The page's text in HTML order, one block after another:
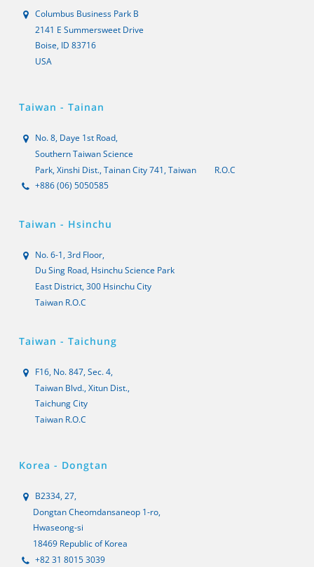
Columbus Business Park B
2141 E Summersweet Drive
Boise, ID 83716
USA
Taiwan - Tainan
No. 8, Daye 1st Road,
Southern Taiwan Science
Park, Xinshi Dist., Tainan City 741, Taiwan
R.O.C
+886 (06) 5050585
Taiwan - Hsinchu
No. 6-1, 3rd Floor,
Du Sing Road, Hsinchu Science Park
East District, 300 Hsinchu City
Taiwan R.O.C
Taiwan - Taichung
F16, No. 847, Sec. 4,
Taiwan Blvd., Xitun Dist.,
Taichung City
Taiwan R.O.C
Korea - Dongtan
B2334, 27,
Dongtan Cheomdansaneop 1-ro,
Hwaseong-si
18469 Republic of Korea
+82 31 8015 3039